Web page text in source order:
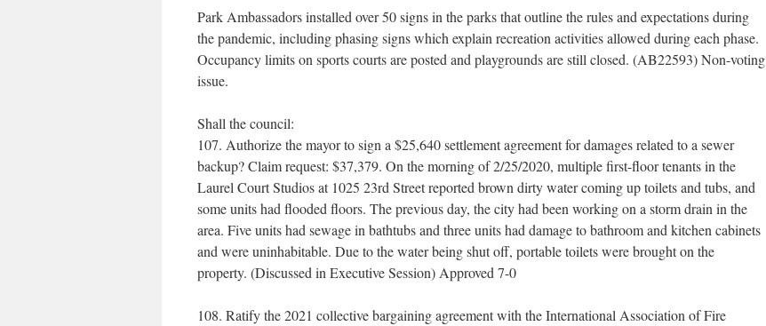
Park Ambassadors installed over 50 signs in the parks that outline the rules and expectations during
the pandemic, including phasing signs which explain recreation activities allowed during each phase.
Occupancy limits on sports courts are posted and playgrounds are still closed. (AB22593) Non-voting
issue.
Shall the council:
107. Authorize the mayor to sign a $25,640 settlement agreement for damages related to a sewer
backup? Claim request: $37,379. On the morning of 2/25/2020, multiple first-floor tenants in the
Laurel Court Studios at 1025 23rd Street reported brown dirty water coming up toilets and tubs, and
some units had flooded floors. The previous day, the city had been working on a storm drain in the
area. Five units had sewage in bathtubs and three units had damage to bathroom and kitchen cabinets
and were uninhabitable. Due to the water being shut off, portable toilets were brought on the
property. (Discussed in Executive Session) Approved 7-0
108. Ratify the 2021 collective bargaining agreement with the International Association of Fire